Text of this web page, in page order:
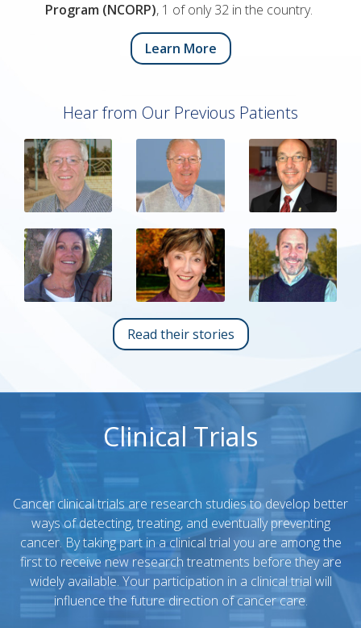
Program (NCORP), 1 of only 32 in the country.
Learn More
Hear from Our Previous Patients
Read their stories
Clinical Trials
Cancer clinical trials are research studies to develop better
ways of detecting, treating, and eventually preventing
cancer. By taking part in a clinical trial you are among the
first to receive new research treatments before they are
widely available. Your participation in a clinical trial will
influence the future direction of cancer care.